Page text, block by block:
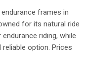
frames in
for its natural ride
riding, while
option. Prices